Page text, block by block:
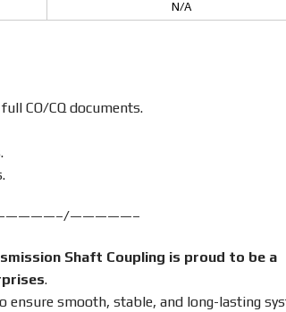
N/A
CO/CQ documents.
—————–
Shaft Coupling is proud to be a
.
smooth, stable, and long-lasting